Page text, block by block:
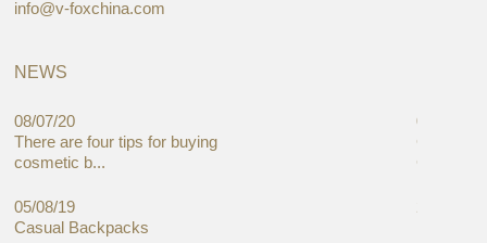
info@v-foxchina.com
NEWS
08/07/20
There are four tips for buying
cosmetic b...
05/08/19
Casual Backpacks
05/08/19
Global
Cases